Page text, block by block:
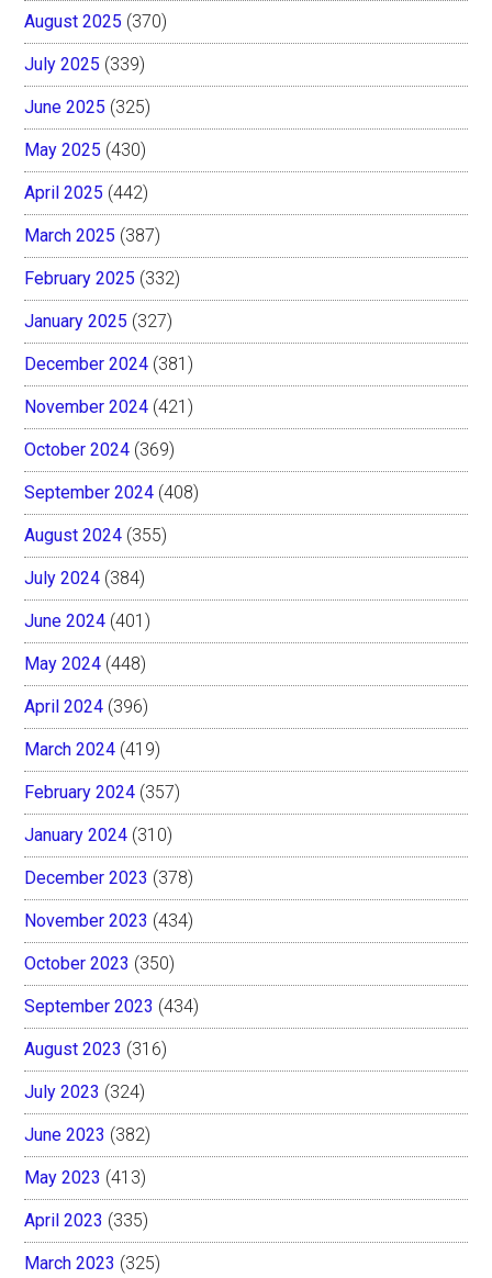
August 2025 (370)
July 2025 (339)
June 2025 (325)
May 2025 (430)
April 2025 (442)
March 2025 (387)
February 2025 (332)
January 2025 (327)
December 2024 (381)
November 2024 (421)
October 2024 (369)
September 2024 (408)
August 2024 (355)
July 2024 (384)
June 2024 (401)
May 2024 (448)
April 2024 (396)
March 2024 (419)
February 2024 (357)
January 2024 (310)
December 2023 (378)
November 2023 (434)
October 2023 (350)
September 2023 (434)
August 2023 (316)
July 2023 (324)
June 2023 (382)
May 2023 (413)
April 2023 (335)
March 2023 (325)